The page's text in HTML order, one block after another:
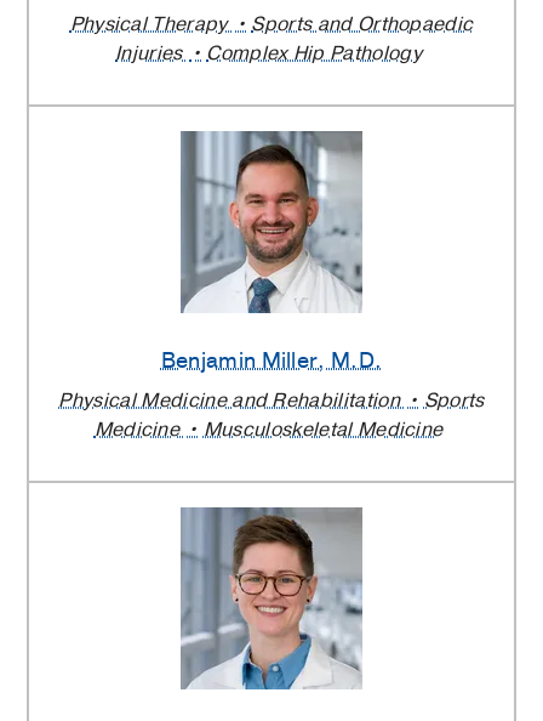
Physical Therapy
Sports and Orthopaedic
Injuries
Complex Hip Pathology
Benjamin Miller, M.D.
Physical Medicine and Rehabilitation
Sports
Medicine
Musculoskeletal Medicine